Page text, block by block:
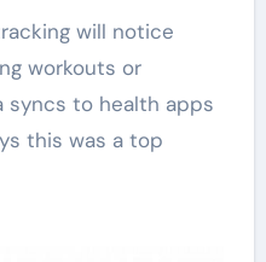
will notice
workouts or
syncs to health apps
this was a top